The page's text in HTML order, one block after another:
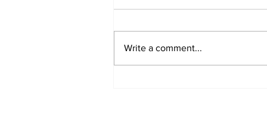
Write a comment...